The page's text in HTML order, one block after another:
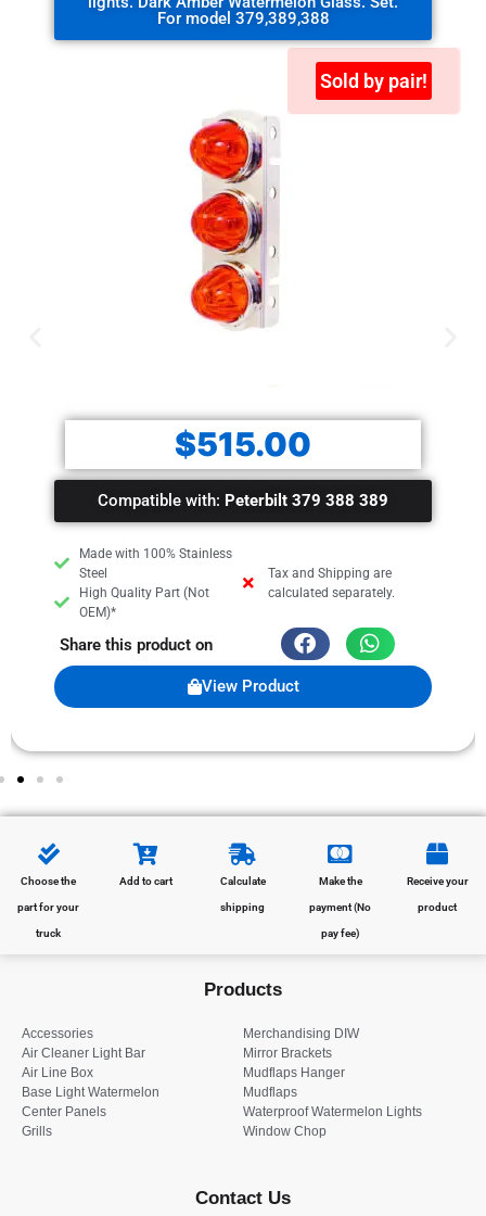
For model 379,389,388
Sold by pair!
$515.00
Compatible with: Peterbilt 379 388 389
Made with 100% Stainless
Steel
High Quality Part (Not
OEM)*
Tax and Shipping are
calculated separately.
Share this product on
View Product
Choose the
part for your
truck
Add to cart Calculate
shipping
Make the
payment (No
pay fee)
Receive your
product
Products
Accessories
Air Cleaner Light Bar
Air Line Box
Base Light Watermelon
Center Panels
Grills
Merchandising DIW
Mirror Brackets
Mudflaps Hanger
Mudflaps
Waterproof Watermelon Lights
Window Chop
Contact Us